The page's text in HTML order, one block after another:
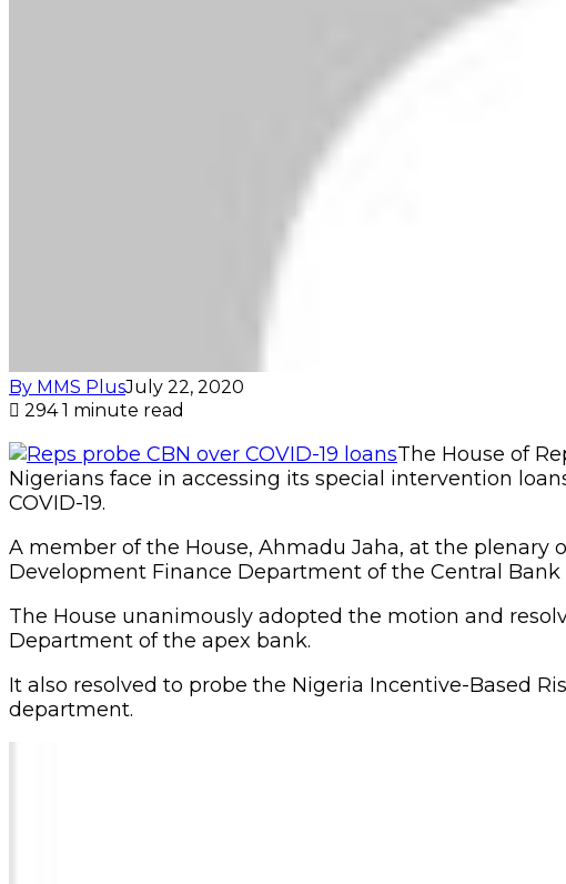
By MMS PlusJuly 22, 2020
2941 minute read
The House of
Nigerians face in accessing its special intervention
COVID-19.
A member of the House, Ahmadu Jaha, at the plenary
Development Finance Department of the Central
The House unanimously adopted the motion and
Department of the apex bank.
It also resolved to probe the Nigeria Incentive-Based
department.